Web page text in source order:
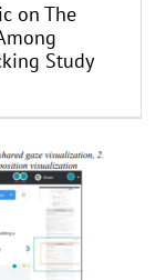
on The
Study